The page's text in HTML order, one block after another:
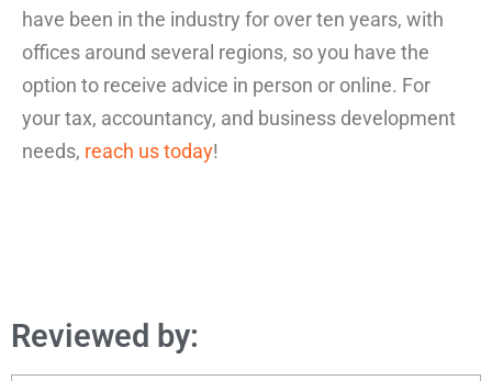
have been in the industry for over ten years, with
offices around several regions, so you have the
option to receive advice in person or online. For
your tax, accountancy, and business development
needs, reach us today!
Reviewed by: